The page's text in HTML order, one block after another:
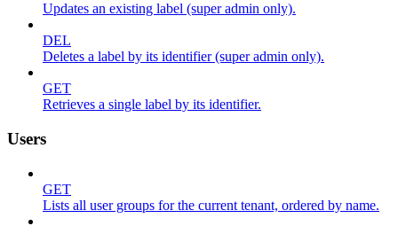
Updates an existing label (super admin only).
DEL
Deletes a label by its identifier (super admin only).
GET
Retrieves a single label by its identifier.
Users
GET
Lists all user groups for the current tenant, ordered by name.